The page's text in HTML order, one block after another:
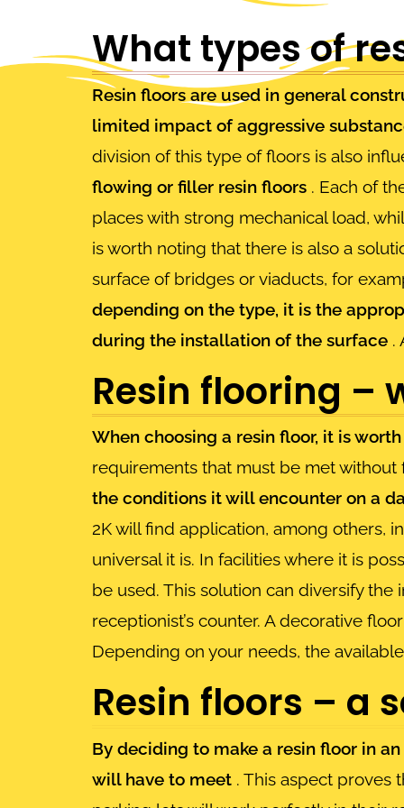
What types of
Resin floors are used in general
limited impact of aggressive
division of this type of floors is also
flowing or filler resin floors . Each of
places with strong mechanical load,
is worth noting that there is also a
surface of bridges or viaducts, for
depending on the type, it is the
during the installation of the surface .
Resin flooring –
When choosing a resin floor, it is
requirements that must be met
the conditions it will encounter on a
2K will find application, among others,
universal it is. In facilities where it is
be used. This solution can diversify the
receptionist’s counter. A decorative
Depending on your needs, the
Resin floors – a
By deciding to make a resin floor in
will have to meet . This aspect proves